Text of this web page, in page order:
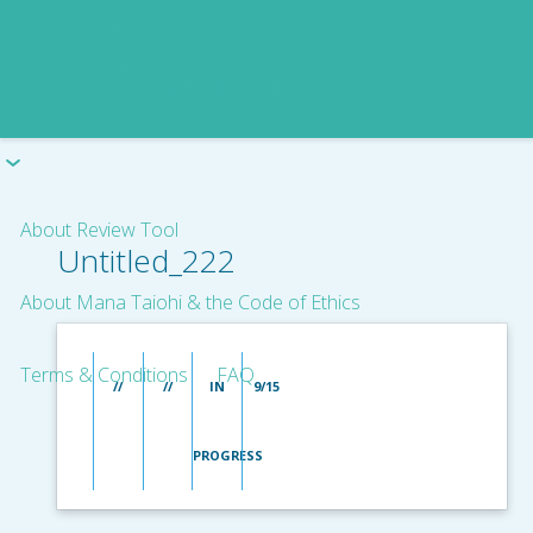
About Review Tool
About Mana Taiohi & the Code of Ethics
Terms & Conditions FAQ
Untitled_222
// // IN
PROGRESS
9/15